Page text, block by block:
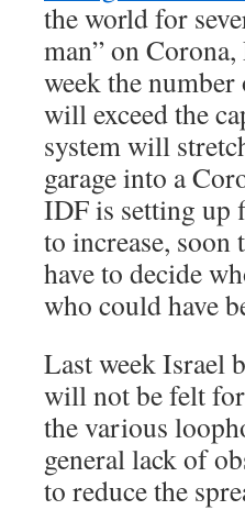
the world for
man” on
week the
will exceed the
system will
garage into a
IDF is setting up
to increase,
have to decide
who could have
Last week Israel
will not be felt
the various
general lack of
to reduce the